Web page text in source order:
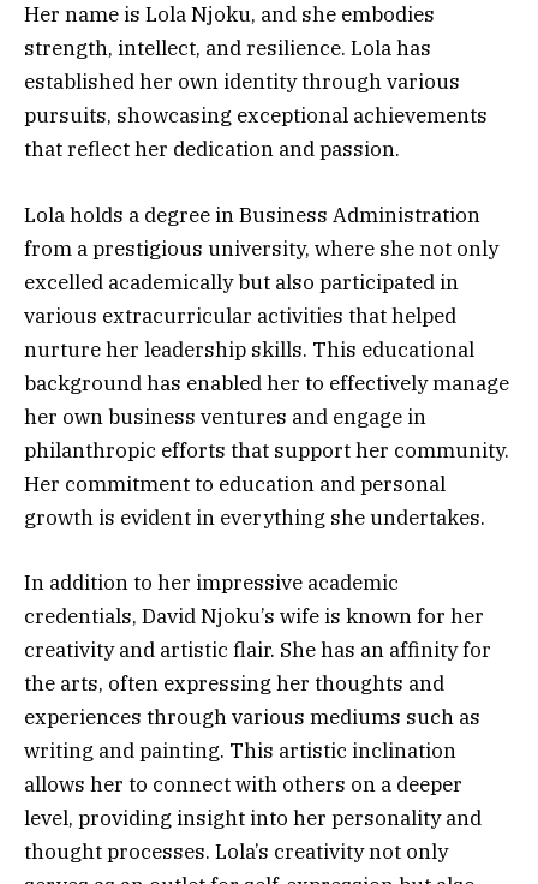
Her name is Lola Njoku, and she embodies
strength, intellect, and resilience. Lola has
established her own identity through various
pursuits, showcasing exceptional achievements
that reflect her dedication and passion.
Lola holds a degree in Business Administration
from a prestigious university, where she not only
excelled academically but also participated in
various extracurricular activities that helped
nurture her leadership skills. This educational
background has enabled her to effectively manage
her own business ventures and engage in
philanthropic efforts that support her community.
Her commitment to education and personal
growth is evident in everything she undertakes.
In addition to her impressive academic
credentials, David Njoku’s wife is known for her
creativity and artistic flair. She has an affinity for
the arts, often expressing her thoughts and
experiences through various mediums such as
writing and painting. This artistic inclination
allows her to connect with others on a deeper
level, providing insight into her personality and
thought processes. Lola’s creativity not only